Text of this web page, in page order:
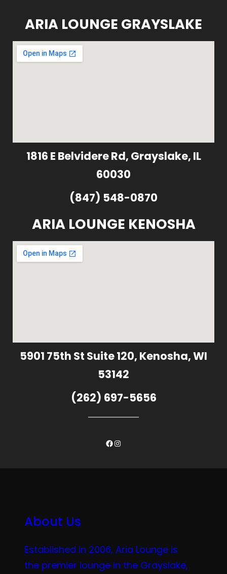
ARIA LOUNGE GRAYSLAKE
1816 E Belvidere Rd, Grayslake, IL
60030
(847) 548-0870
ARIA LOUNGE KENOSHA
5901 75th St Suite 120, Kenosha, WI
53142
(262) 697-5656
Facebook
Instagram
About Us
Established in 2006, Aria Lounge is
the premier lounge in the Grayslake,